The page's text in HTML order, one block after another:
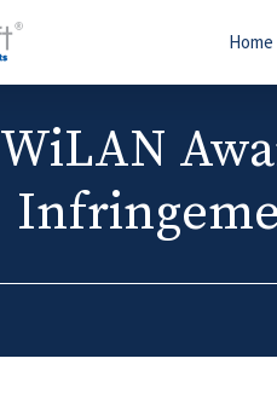
Home
WiLAN